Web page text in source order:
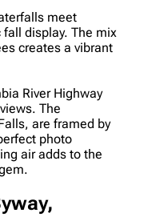
meet
display. The mix
creates a vibrant
River Highway
The
are framed by
photo
air adds to the